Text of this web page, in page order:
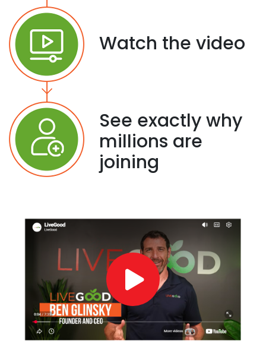
Watch the video
See exactly why
millions are
joining